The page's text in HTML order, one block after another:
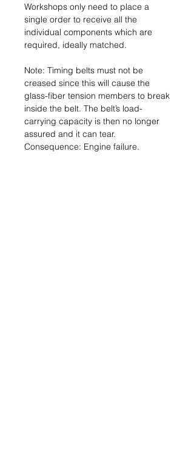
Workshops only need to place a
single order to receive all the
individual components which are
required, ideally matched.
Note: Timing belts must not be
creased since this will cause the
glass-fiber tension members to break
inside the belt. The belt’s load-
carrying capacity is then no longer
assured and it can tear.
Consequence: Engine failure.